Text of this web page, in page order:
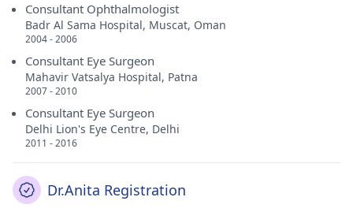
Consultant Ophthalmologist
Badr Al Sama Hospital, Muscat, Oman
2004 - 2006
Consultant Eye Surgeon
Mahavir Vatsalya Hospital, Patna
2007 - 2010
Consultant Eye Surgeon
Delhi Lion's Eye Centre, Delhi
2011 - 2016
Dr.Anita Registration